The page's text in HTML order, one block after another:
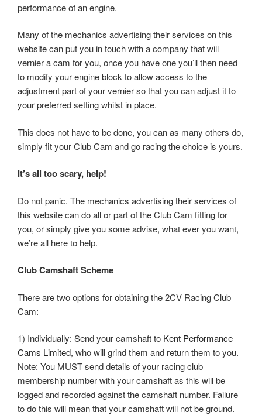
performance of an engine.
Many of the mechanics advertising their services on this
website can put you in touch with a company that will
vernier a cam for you, once you have one you’ll then need
to modify your engine block to allow access to the
adjustment part of your vernier so that you can adjust it to
your preferred setting whilst in place.
This does not have to be done, you can as many others do,
simply fit your Club Cam and go racing the choice is yours.
It’s all too scary, help!
Do not panic. The mechanics advertising their services of
this website can do all or part of the Club Cam fitting for
you, or simply give you some advise, what ever you want,
we’re all here to help.
Club Camshaft Scheme
There are two options for obtaining the 2CV Racing Club
Cam:
1) Individually: Send your camshaft to Kent Performance
Cams Limited, who will grind them and return them to you.
Note: You MUST send details of your racing club
membership number with your camshaft as this will be
logged and recorded against the camshaft number. Failure
to do this will mean that your camshaft will not be ground.